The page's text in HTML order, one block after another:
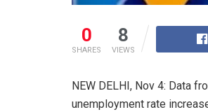
0
SHARES
8
VIEWS
NEW DELHI, Nov 4: Data
unemployment rate